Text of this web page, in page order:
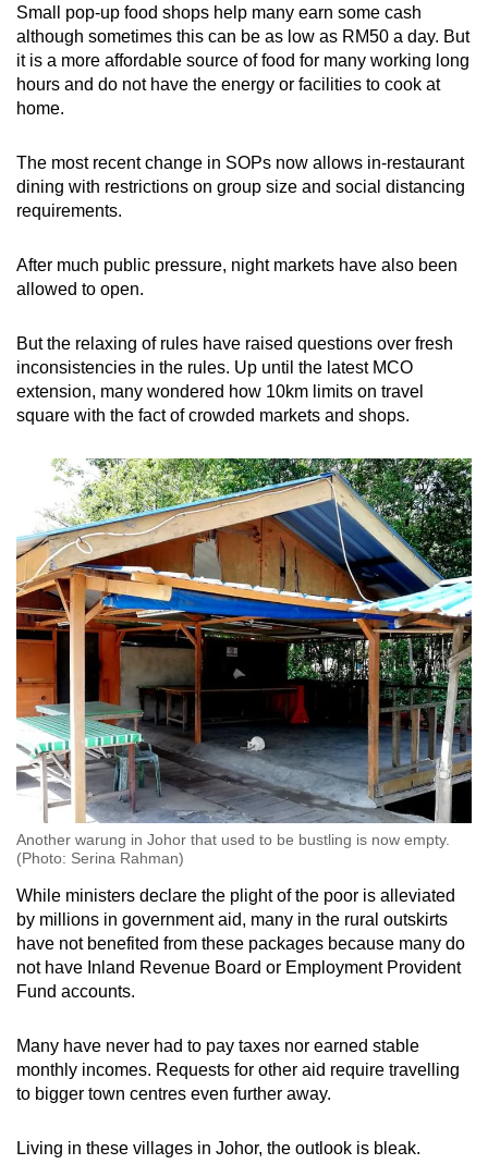
Small pop-up food shops help many earn some cash
although sometimes this can be as low as RM50 a day. But
it is a more affordable source of food for many working long
hours and do not have the energy or facilities to cook at
home.
The most recent change in SOPs now allows in-restaurant
dining with restrictions on group size and social distancing
requirements.
After much public pressure, night markets have also been
allowed to open.
But the relaxing of rules have raised questions over fresh
inconsistencies in the rules. Up until the latest MCO
extension, many wondered how 10km limits on travel
square with the fact of crowded markets and shops.
Another warung in Johor that used to be bustling is now empty.
(Photo: Serina Rahman)
While ministers declare the plight of the poor is alleviated
by millions in government aid, many in the rural outskirts
have not benefited from these packages because many do
not have Inland Revenue Board or Employment Provident
Fund accounts.
Many have never had to pay taxes nor earned stable
monthly incomes. Requests for other aid require travelling
to bigger town centres even further away.
Living in these villages in Johor, the outlook is bleak.